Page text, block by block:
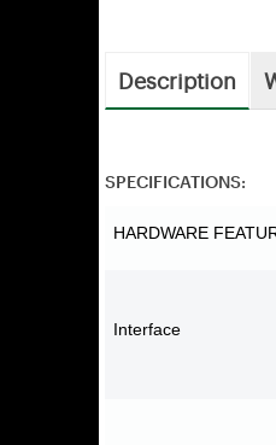
Description
SPECIFICATIONS:
HARDWARE
Interface